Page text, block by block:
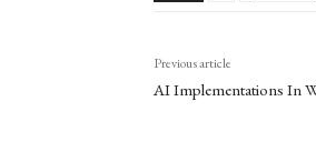
Previous article
AI Implementations In